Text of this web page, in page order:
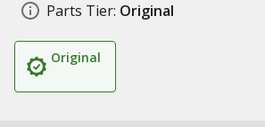
Parts Tier: Original
Original